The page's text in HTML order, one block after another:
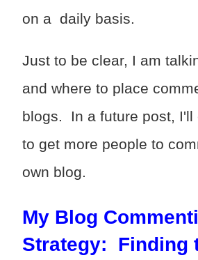
on a daily basis.
Just to be clear, I am
and where to place
blogs. In a future post, I'll
to get more people to
own blog.
My Blog
Strategy: Finding